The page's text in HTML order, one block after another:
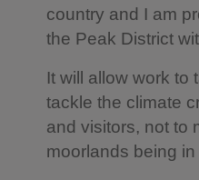
country and I am
the Peak District
It will allow work to
tackle the climate
and visitors, not to
moorlands being